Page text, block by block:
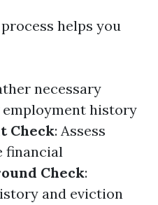
helps you
necessary
history
Check: Assess
financial
Check:
and eviction